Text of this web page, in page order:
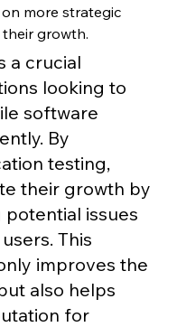
more strategic
growth.
a crucial
looking to
software
By
testing,
their growth by
issues
This
improves the
also helps
for